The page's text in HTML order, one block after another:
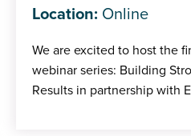
Location: Online
We are excited to host the
webinar series: Building
Results in partnership with